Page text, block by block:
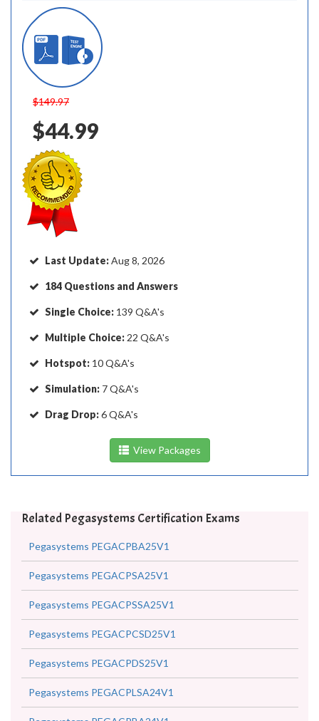
$149.97
$44.99
Last Update:Aug 8, 2026
184 Questions and Answers
Single Choice: 139 Q&A's
Multiple Choice: 22 Q&A's
Hotspot: 10 Q&A's
Simulation: 7 Q&A's
Drag Drop:6 Q&A's
View Packages
Related Pegasystems Certification Exams
Pegasystems PEGACPBA25V1
Pegasystems PEGACPSA25V1
Pegasystems PEGACPSSA25V1
Pegasystems PEGACPCSD25V1
Pegasystems PEGACPDS25V1
Pegasystems PEGACPLSA24V1